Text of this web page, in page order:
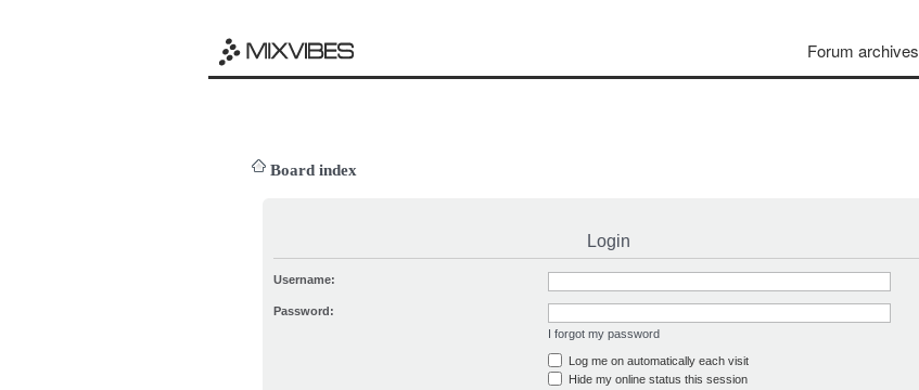
Forum archives
Board index
Login
Username:
Password:
I forgot my password
Log me on automatically each visit
Hide my online status this session